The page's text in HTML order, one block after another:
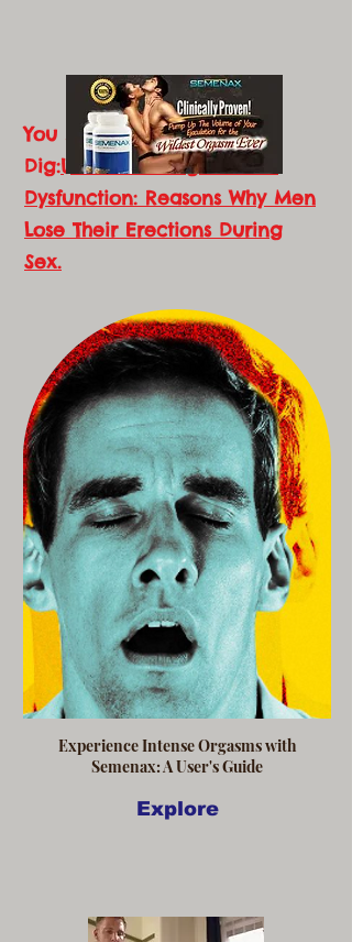
You Might Also
Dig:Understanding Erectile
Dysfunction: Reasons Why Men
Lose Their Erections During
Sex.
Experience Intense Orgasms with
Semenax: A User's Guide
Explore